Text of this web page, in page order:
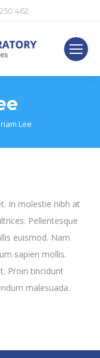
462
Lee
In molestie nibh at
Pellentesque
euismod. Nam
sapien mollis.
Proin tincidunt
malesuada.